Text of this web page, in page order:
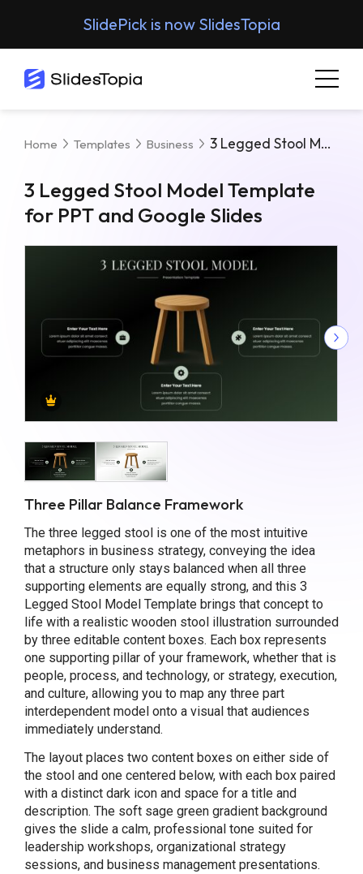
SlidePick is now SlidesTopia
Home Templates Business 3 Legged Stool Model Template For PPT And Google Slides
3 Legged Stool Model Template
for PPT and Google Slides
Three Pillar Balance Framework
The three legged stool is one of the most intuitive
metaphors in business strategy, conveying the idea
that a structure only stays balanced when all three
supporting elements are equally strong, and this 3
Legged Stool Model Template brings that concept to
life with a realistic wooden stool illustration surrounded
by three editable content boxes. Each box represents
one supporting pillar of your framework, whether that is
people, process, and technology, or strategy, execution,
and culture, allowing you to map any three part
interdependent model onto a visual that audiences
immediately understand.
The layout places two content boxes on either side of
the stool and one centered below, with each box paired
with a distinct dark icon and space for a title and
description. The soft sage green gradient background
gives the slide a calm, professional tone suited for
leadership workshops, organizational strategy
sessions, and business management presentations.